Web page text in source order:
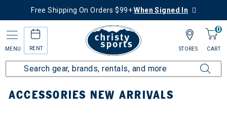
Free Shipping On Orders $99+When Signed In
MENU RENT
0
CART
STORES
Home New Arrivals Accessories New Arrivals
ACCESSORIES NEW ARRIVALS